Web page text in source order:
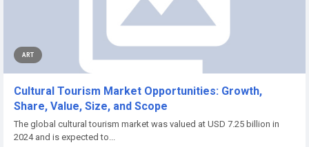
ART
Cultural Tourism Market Opportunities: Growth,
Share, Value, Size, and Scope
The global cultural tourism market was valued at USD 7.25 billion in
2024 and is expected to...